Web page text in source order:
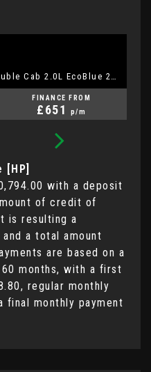
2.0 Ranger P703 Wildtrak Double Cab 2.0L EcoBlue 205ps 4WD FT 10 Speed Automatic
FINANCE FROM
£651 p/m
[HP]
with a deposit
of credit of
is resulting a
and a total amount
are based on a
60 months, with a first
, regular monthly
final monthly payment